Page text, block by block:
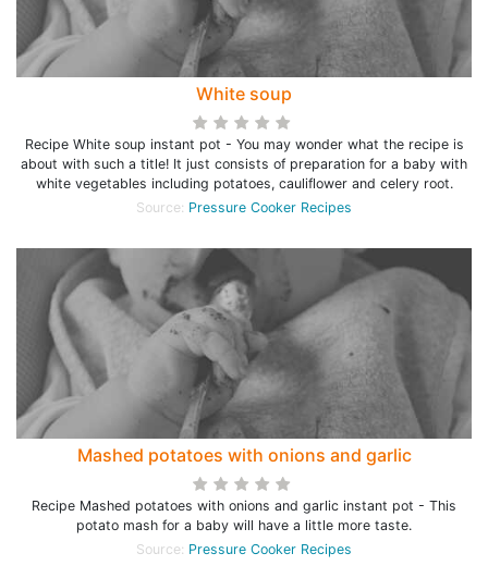
White soup
Recipe White soup instant pot - You may wonder what the recipe is
about with such a title! It just consists of preparation for a baby with
white vegetables including potatoes, cauliflower and celery root.
Source: Pressure Cooker Recipes
Mashed potatoes with onions and garlic
Recipe Mashed potatoes with onions and garlic instant pot - This
potato mash for a baby will have a little more taste.
Source: Pressure Cooker Recipes